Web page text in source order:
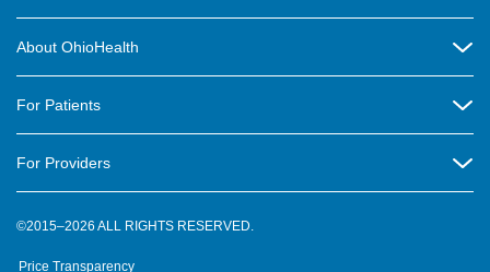
Contact Us
OhioHealth Newsletter
Suppliers
About OhioHealth
New Ventures and Business Incubation
For Patients
OhioHealth Physician Group
Pre-registration
For Providers
©2015–2026 ALL RIGHTS RESERVED.
Price Transparency